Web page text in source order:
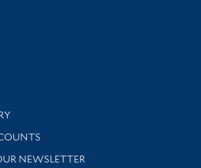
and support
NEWSLETTER